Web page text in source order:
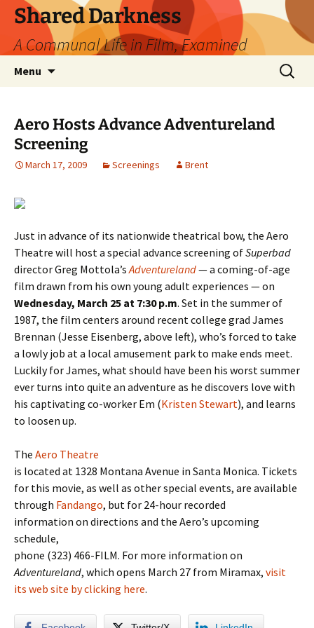
Skip
content
Shared Darkness
A Communal Life in Film, Examined
Menu
Search
for:
Aero Hosts Advance Adventureland
Screening
March 17, 2009 Screenings Brent
Just in advance of its nationwide theatrical bow, the Aero
Theatre will host a special advance screening ofSuperbad
director Greg Mottola’sAdventureland— a coming-of-age
film drawn from his own young adult experiences — on
Wednesday, March 25 at 7:30 p.m. Set in the summer of
1987, the film centers around recent college grad James
Brennan (Jesse Eisenberg, above left), who’s forced to take
a lowly job at a local amusement park to make ends meet.
Luckily for James, what should have been his worst summer
ever turns into quite an adventure as he discovers love with
his captivating co-worker Em (Kristen Stewart), and learns
to loosen up.
The Aero Theatre
is located at 1328 Montana Avenue in Santa Monica. Tickets
for this movie, as well as other special events, are available
through Fandango, but for 24-hour recorded
information on directions and the Aero’s upcoming
schedule,
phone (323) 466-FILM. For more information on
Adventureland, which opens March 27 from Miramax, visit
its web site by clicking here.